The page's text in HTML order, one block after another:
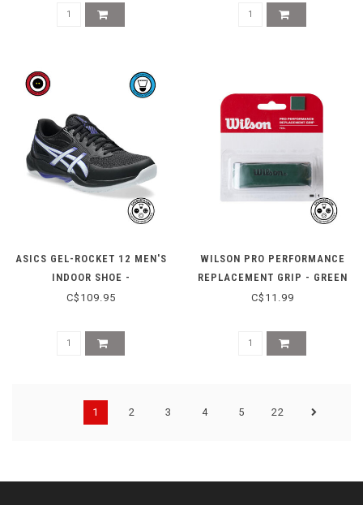
ASICS GEL-ROCKET 12 MEN'S
INDOOR SHOE -
BLACK/COBALT BURST
C$109.95
WILSON PRO PERFORMANCE
REPLACEMENT GRIP - GREEN
C$11.99
1 2 3 4 5 22